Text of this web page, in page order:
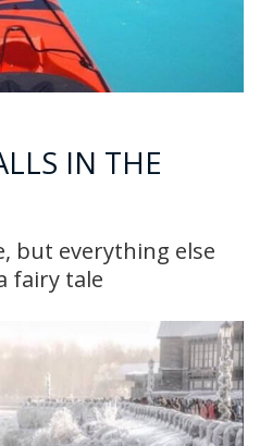
IN THE
but everything else
fairy tale